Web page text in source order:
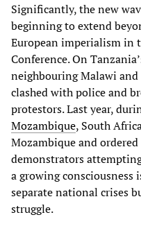
Significantly, the new
beginning to extend
European imperialism in
Conference. On
neighbouring Malawi and
clashed with police and
protestors. Last year,
Mozambique, South
Mozambique and
demonstrators
a growing consciousness
separate national crises
struggle.